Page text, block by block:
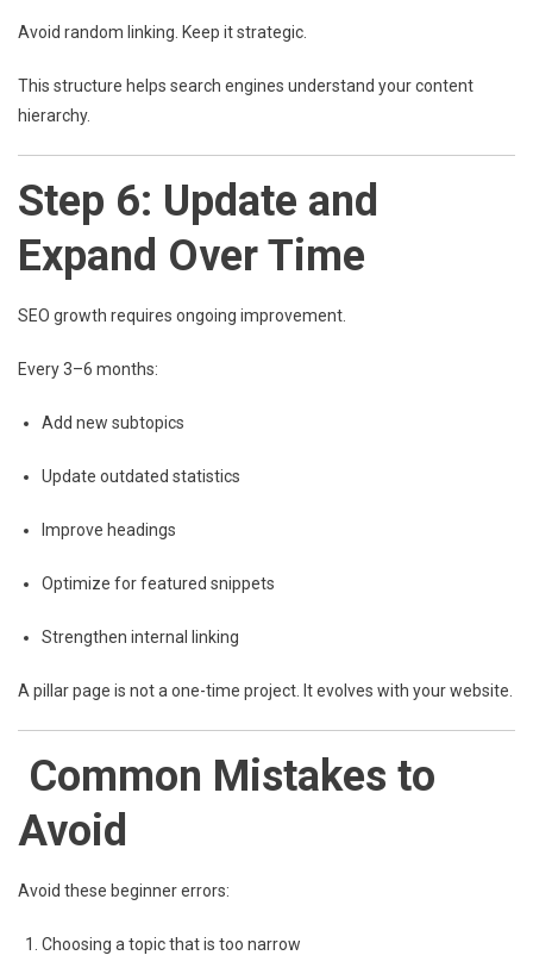
Avoid random linking. Keep it strategic.
This structure helps search engines understand your content
hierarchy.
Step 6: Update and
Expand Over Time
SEO growth requires ongoing improvement.
Every 3–6 months:
Add new subtopics
Update outdated statistics
Improve headings
Optimize for featured snippets
Strengthen internal linking
A pillar page is not a one-time project. It evolves with your website.
Common Mistakes to
Avoid
Avoid these beginner errors:
Choosing a topic that is too narrow